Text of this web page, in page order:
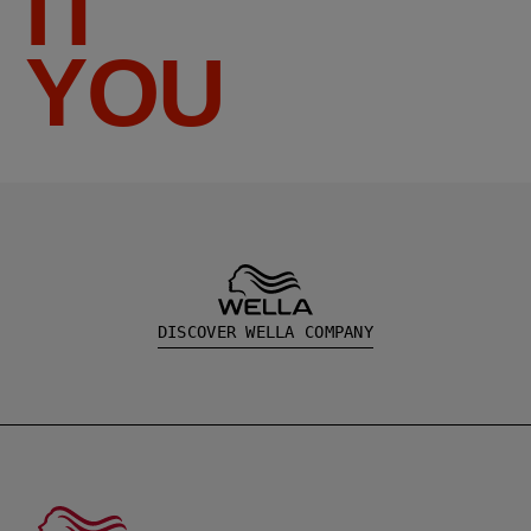
YOU
DISCOVER WELLA COMPANY